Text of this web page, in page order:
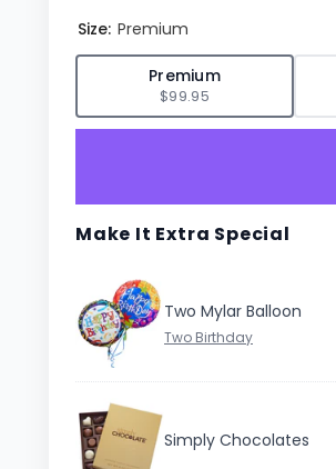
Size: Premium
Premium
$99.95
Make It Extra Special
Two Mylar Balloon
Simply Chocolates